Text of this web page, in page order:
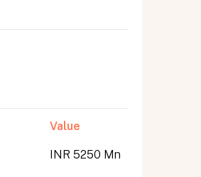
Value
INR 5250 Mn